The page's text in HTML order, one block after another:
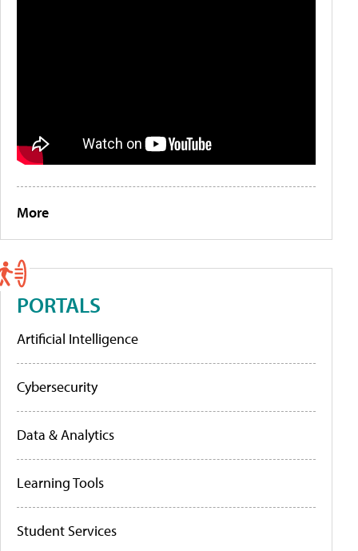
More
PORTALS
Artificial Intelligence
Cybersecurity
Data & Analytics
Learning Tools
Student Services